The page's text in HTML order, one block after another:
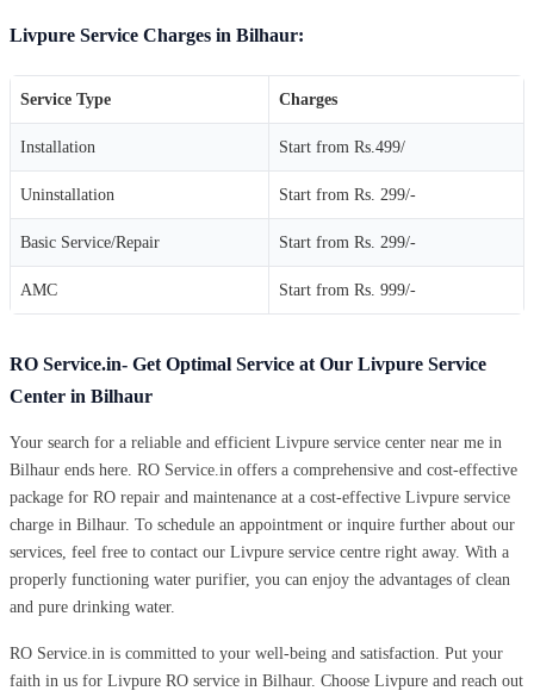
Livpure Service Charges in Bilhaur:
Service Type Charges
Installation Start from Rs.499/
Uninstallation Start from Rs. 299/-
Basic Service/Repair Start from Rs. 299/-
AMC Start from Rs. 999/-
RO Service.in- Get Optimal Service at Our Livpure Service
Center in Bilhaur
Your search for a reliable and efficient Livpure service center near me in
Bilhaur ends here. RO Service.in offers a comprehensive and cost-effective
package for RO repair and maintenance at a cost-effective Livpure service
charge in Bilhaur. To schedule an appointment or inquire further about our
services, feel free to contact our Livpure service centre right away. With a
properly functioning water purifier, you can enjoy the advantages of clean
and pure drinking water.
RO Service.in is committed to your well-being and satisfaction. Put your
faith in us for Livpure RO service in Bilhaur. Choose Livpure and reach out